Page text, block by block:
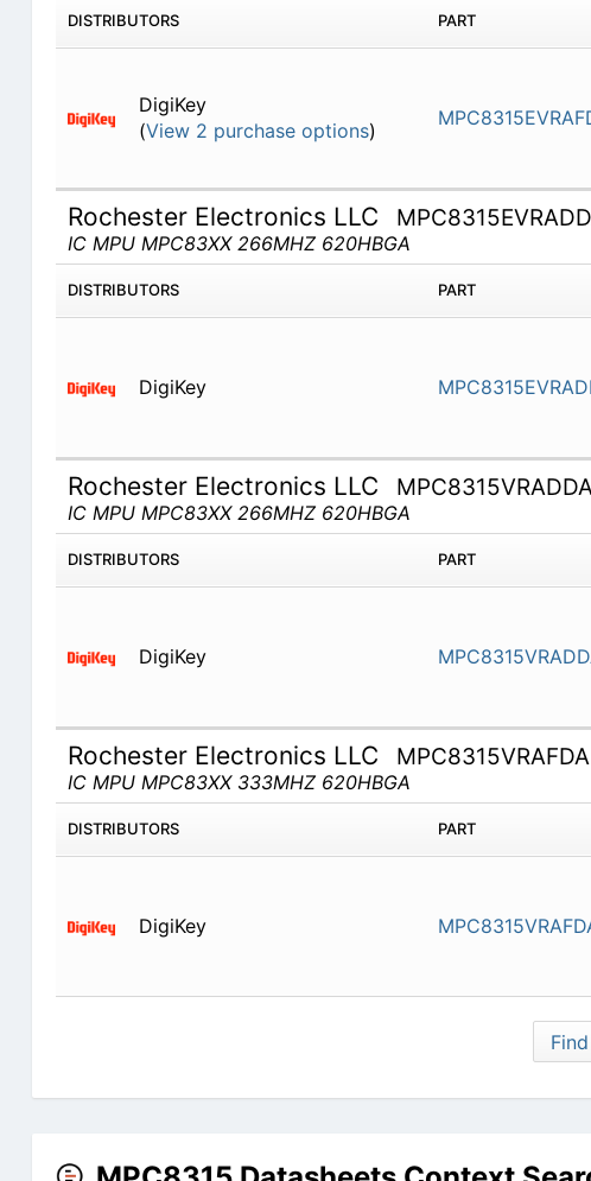
DISTRIBUTORS PART
DigiKey
(View 2 purchase options)
Rochester Electronics LLC
IC MPU MPC83XX 266MHZ 620HBGA
DISTRIBUTORS PART
DigiKey
Rochester Electronics LLC
IC MPU MPC83XX 266MHZ 620HBGA
DISTRIBUTORS PART
DigiKey
Rochester Electronics LLC MPC8315VRAFDA
IC MPU MPC83XX 333MHZ 620HBGA
DISTRIBUTORS PART
DigiKey